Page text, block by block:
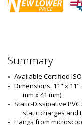
Summary
Available Certified
Dimensions: 11" x 11"
mm x 41 mm).
Static-Dissipative
static charges and
Hangs from